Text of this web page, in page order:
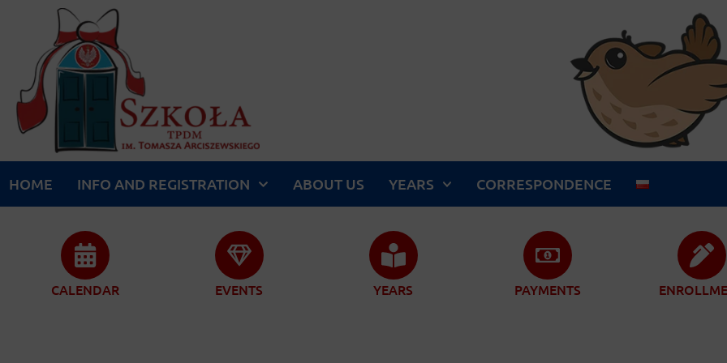
HOME INFO AND REGISTRATION ABOUT US YEARS CORRESPONDENCE
CALENDAR EVENTS YEARS PAYMENTS